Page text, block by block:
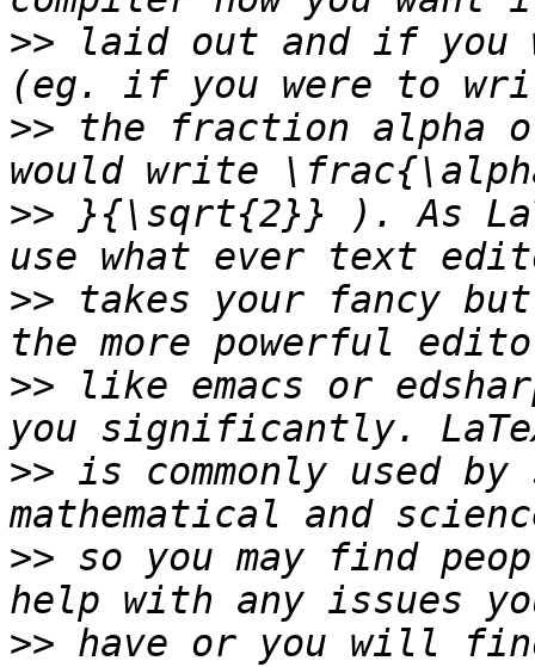
>> laid out and if you
>> the fraction alpha
>> }{\sqrt{2}} ). As
>> takes your fancy
>> like emacs or
>> is commonly used
>> so you may find
>> have or you will